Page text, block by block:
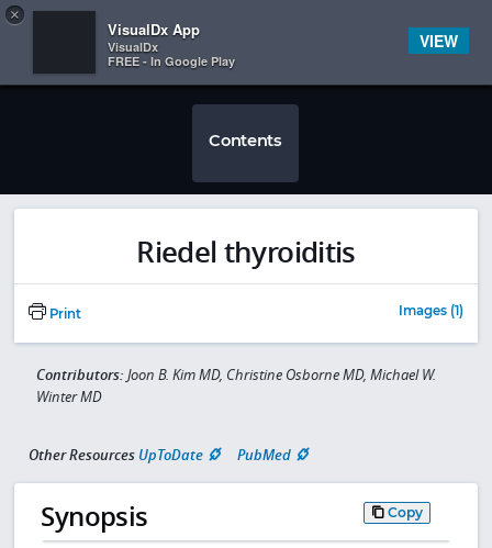
 
Contents
Riedel thyroiditis
Print Images (1)
Contributors: Joon B. Kim MD, Christine Osborne MD, Michael W.
Winter MD
Other Resources UpToDate PubMed
Synopsis Copy
×
VisualDx App
VisualDx
FREE - In Google Play
VIEW